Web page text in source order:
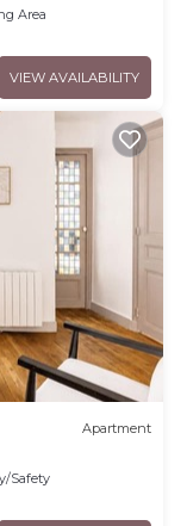
Area
VIEW AVAILABILITY
Apartment
Safety